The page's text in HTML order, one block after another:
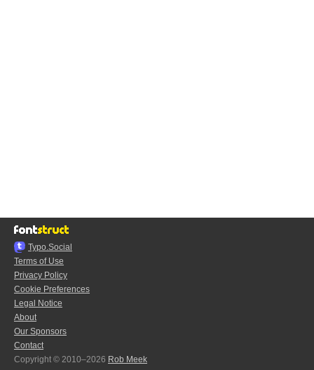
Typo.Social
Terms of Use
Privacy Policy
Cookie Preferences
Legal Notice
About
Our Sponsors
Contact
Copyright © 2010–2026 Rob Meek